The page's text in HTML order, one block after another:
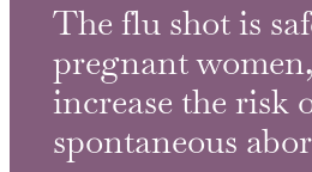
The flu shot is
pregnant
increase the risk
spontaneous